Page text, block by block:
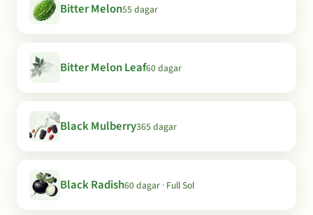
Bitter Melon55 dagar
Bitter Melon Leaf60 dagar
Black Mulberry365 dagar
Black Radish60 dagar · Full Sol